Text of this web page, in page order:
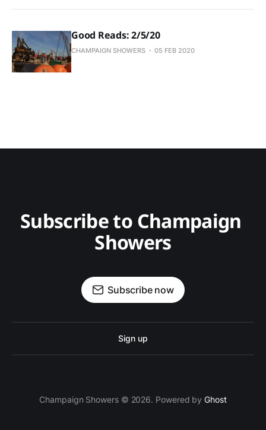
Good Reads: 2/5/20
CHAMPAIGN SHOWERS 05 FEB 2020
Subscribe to Champaign
Showers
Subscribe now
Sign up
Champaign Showers © 2026. Powered byGhost